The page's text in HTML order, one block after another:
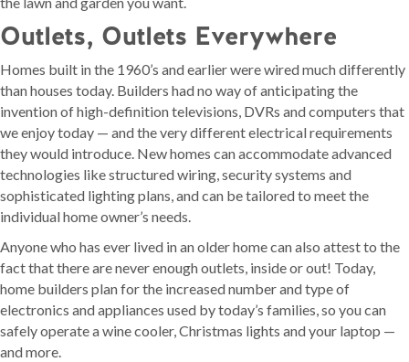
Outlets, Outlets Everywhere
Homes built in the 1960’s and earlier were wired much differently
than houses today. Builders had no way of anticipating the
invention of high-definition televisions, DVRs and computers that
we enjoy today — and the very different electrical requirements
they would introduce. New homes can accommodate advanced
technologies like structured wiring, security systems and
sophisticated lighting plans, and can be tailored to meet the
individual home owner’s needs.
Anyone who has ever lived in an older home can also attest to the
fact that there are never enough outlets, inside or out! Today,
home builders plan for the increased number and type of
electronics and appliances used by today’s families, so you can
safely operate a wine cooler, Christmas lights and your laptop —
and more.